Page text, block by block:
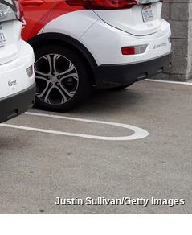
Justin Sullivan/Getty Images